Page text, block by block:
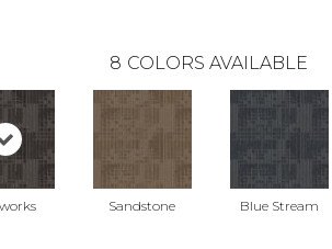
8 COLORS AVAILABLE
Sandstone Blue Stream